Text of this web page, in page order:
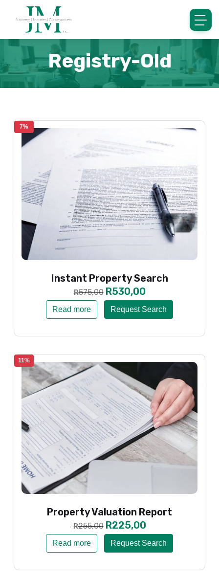
Registry-Old
7%
Instant Property Search
R575,00 R530,00
Read more Request Search
11%
Property Valuation Report
R255,00 R225,00
Read more Request Search